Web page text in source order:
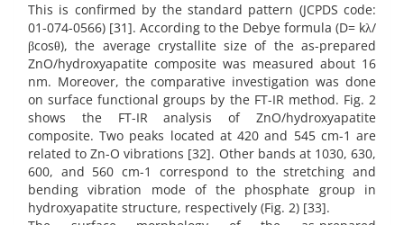
This is confirmed by the standard pattern (JCPDS code:
01-074-0566) [31]. According to the Debye formula (D= kλ/
βcosθ), the average crystallite size of the as-prepared
ZnO/hydroxyapatite composite was measured about 16
nm. Moreover, the comparative investigation was done
on surface functional groups by the FT-IR method. Fig. 2
shows the FT-IR analysis of ZnO/hydroxyapatite
composite. Two peaks located at 420 and 545 cm-1 are
related to Zn-O vibrations [32]. Other bands at 1030, 630,
600, and 560 cm-1 correspond to the stretching and
bending vibration mode of the phosphate group in
hydroxyapatite structure, respectively (Fig. 2) [33].